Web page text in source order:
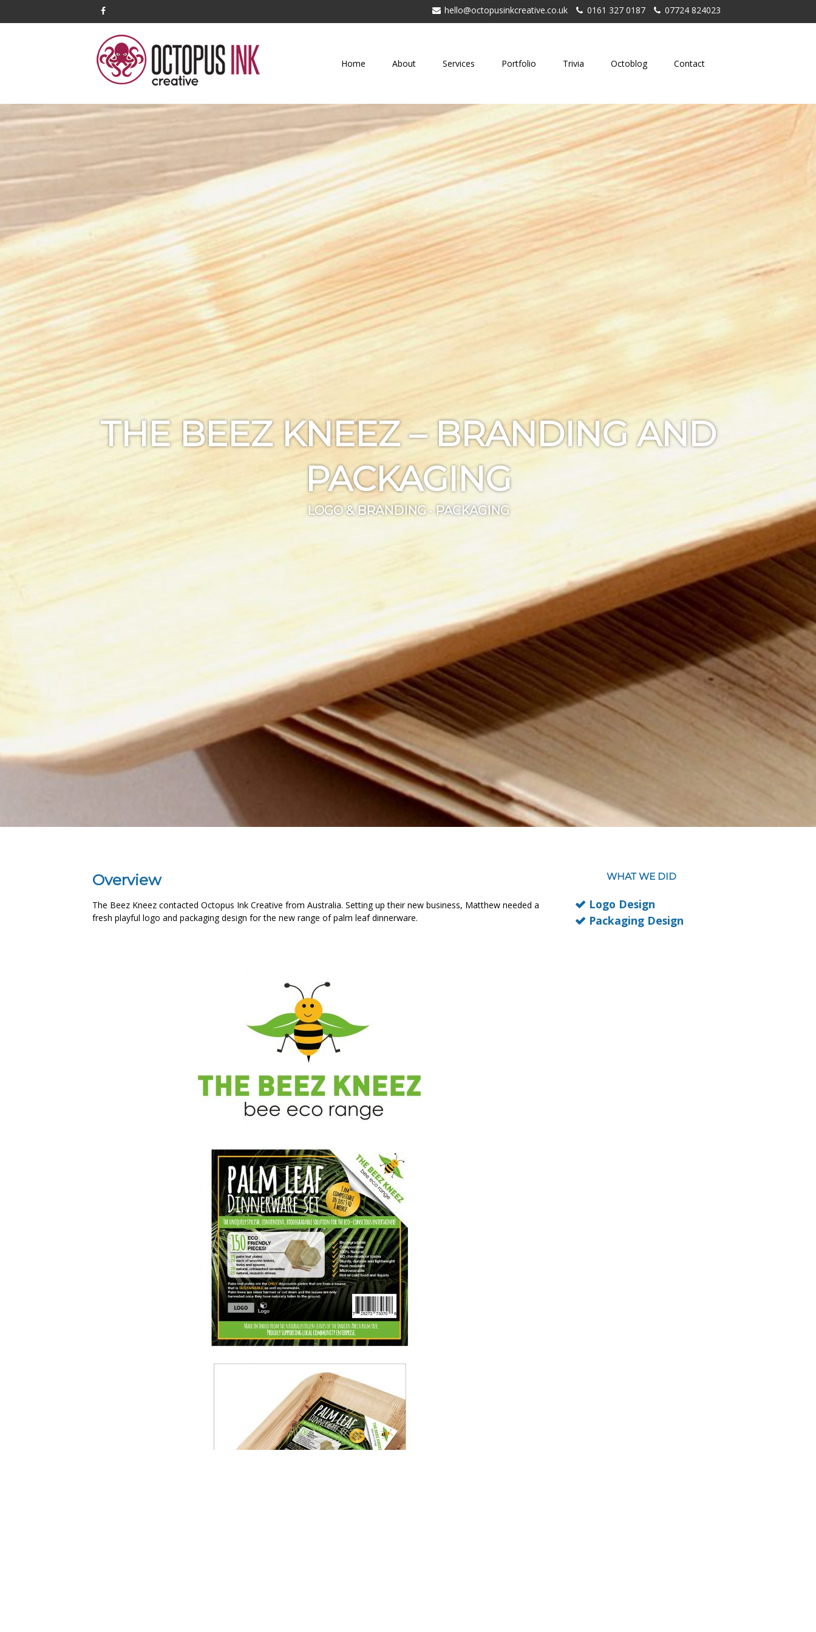
hello@octopusinkcreative.co.uk 0161 327 0187 07724 824023
Home About Services Portfolio Trivia Octoblog Contact
THE BEEZ KNEEZ – BRANDING AND
PACKAGING
LOGO & BRANDING · PACKAGING
Overview
The Beez Kneez contacted Octopus Ink Creative from Australia. Setting up their new business, Matthew needed a
fresh playful logo and packaging design for the new range of palm leaf dinnerware.
WHAT WE DID
Logo Design
Packaging Design